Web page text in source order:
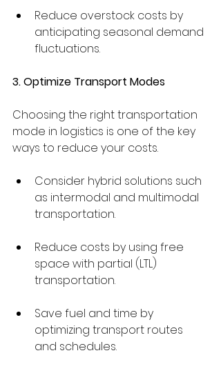
Reduce overstock costs by
anticipating seasonal demand
fluctuations.
3. Optimize Transport Modes
Choosing the right transportation
mode in logistics is one of the key
ways to reduce your costs.
Consider hybrid solutions such
as intermodal and multimodal
transportation.
Reduce costs by using free
space with partial (LTL)
transportation.
Save fuel and time by
optimizing transport routes
and schedules.